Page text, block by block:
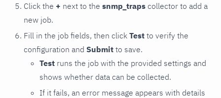
Click the + next to the snmp_traps collector to add a
new job.
Fill in the job fields, then click Test to verify the
configuration and Submit to save.
Test runs the job with the provided settings and
shows whether data can be collected.
If it fails, an error message appears with details